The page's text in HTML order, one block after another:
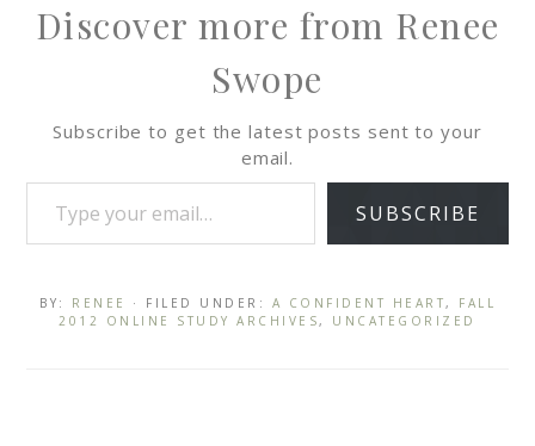
Discover more from Renee
Swope
Subscribe to get the latest posts sent to your
email.
SUBSCRIBE
BY: RENEE · FILED UNDER: A CONFIDENT HEART, FALL
2012 ONLINE STUDY ARCHIVES, UNCATEGORIZED